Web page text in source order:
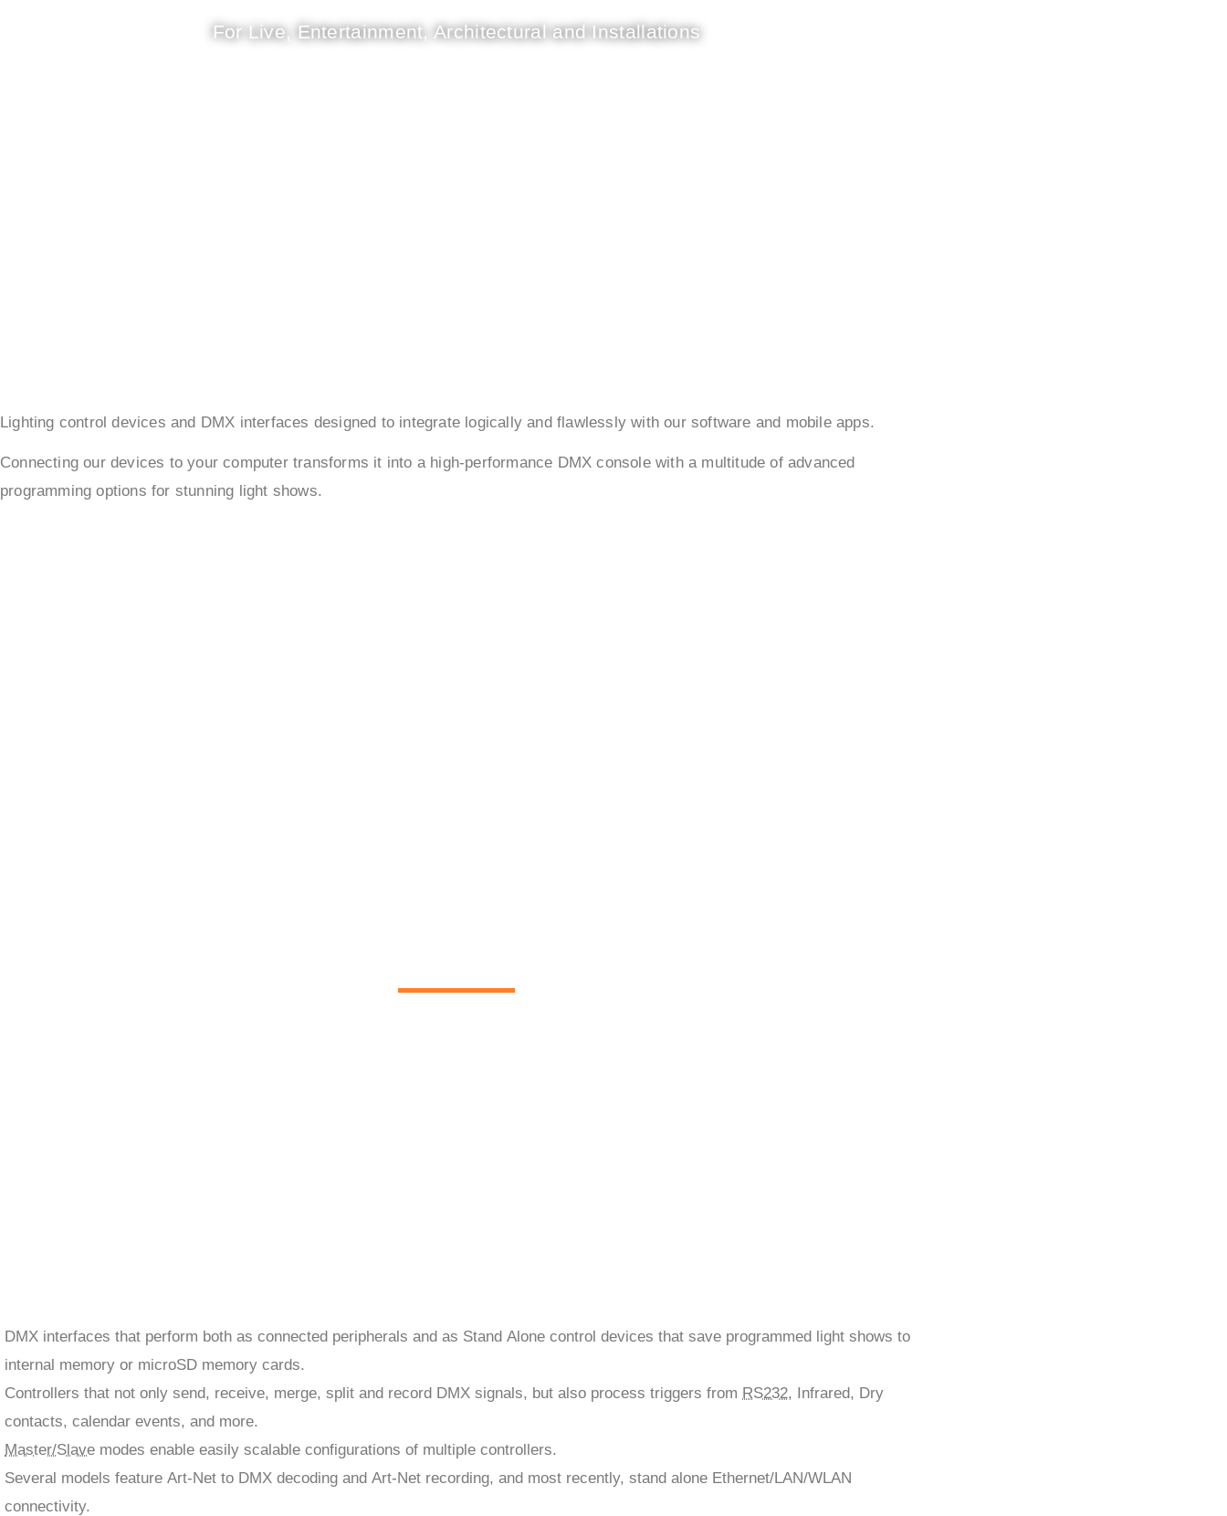
For Live, Entertainment, Architectural and Installations
Lighting control devices and DMX interfaces designed to integrate logically and flawlessly with our software and mobile apps.
Connecting our devices to your computer transforms it into a high-performance DMX console with a multitude of advanced
programming options for stunning light shows.
DMX interfaces that perform both as connected peripherals and as Stand Alone control devices that save programmed light shows to
internal memory or microSD memory cards.
Controllers that not only send, receive, merge, split and record DMX signals, but also process triggers from RS232, Infrared, Dry
contacts, calendar events, and more.
Master/Slave modes enable easily scalable configurations of multiple controllers.
Several models feature Art-Net to DMX decoding and Art-Net recording, and most recently, stand alone Ethernet/LAN/WLAN
connectivity.